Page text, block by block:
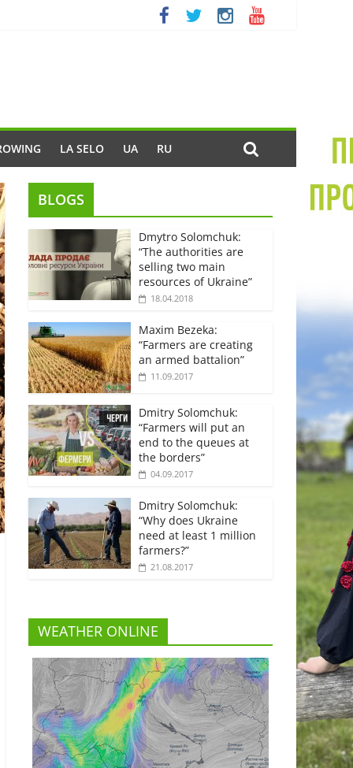
LA SELO UA RU
BLOGS
Dmytro Solomchuk:
“The authorities are
selling two main
resources of Ukraine”
18.04.2018
Maxim Bezeka:
“Farmers are creating
an armed battalion”
11.09.2017
Dmitry Solomchuk:
“Farmers will put an
end to the queues at
the borders”
04.09.2017
Dmitry Solomchuk:
“Why does Ukraine
need at least 1 million
farmers?”
21.08.2017
WEATHER ONLINE